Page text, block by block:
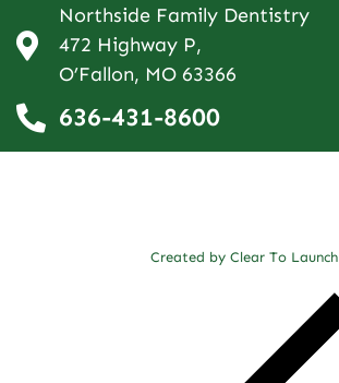
Northside Family Dentistry
472 Highway P,
O’Fallon, MO 63366
636-431-8600
Created by Clear To Launch